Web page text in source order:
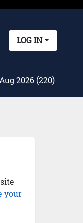
LOG IN
2026 (220)
your